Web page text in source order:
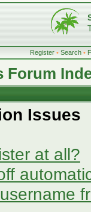
Register • Search •
Forum
Issues
at all?